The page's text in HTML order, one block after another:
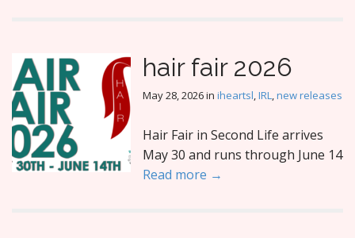
hair fair 2026
May 28, 2026in iheartsl,IRL,new releases
Hair Fair in Second Life arrives
May 30 and runs through June 14
Read more →